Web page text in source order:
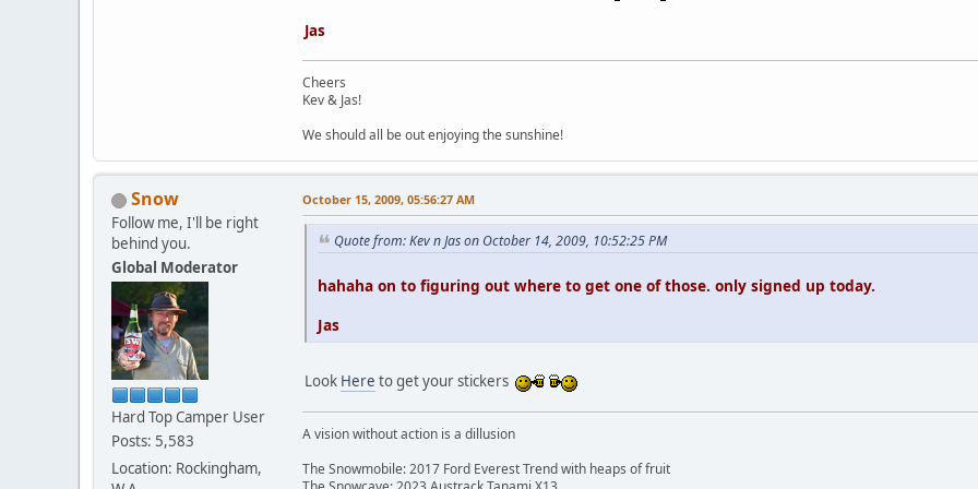
Jas
Cheers
Kev & Jas!
We should all be out enjoying the sunshine!
Snow
Follow me, I'll be right
behind you.
Global Moderator
Hard Top Camper User
Posts: 5,583
Location: Rockingham,
October 15, 2009, 05:56:27 AM
Quote from: Kev n Jas on October 14, 2009, 10:52:25 PM
hahaha on to figuring out where to get one of those. only signed up today.
Jas
Look Here to get your stickers
A vision without action is a dillusion
The Snowmobile: 2017 Ford Everest Trend with heaps of fruit